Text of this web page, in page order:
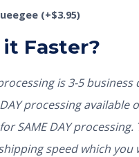
(+$3.95)
it Faster?
is 3-5 business
DAY processing available
SAME DAY processing.
speed which you